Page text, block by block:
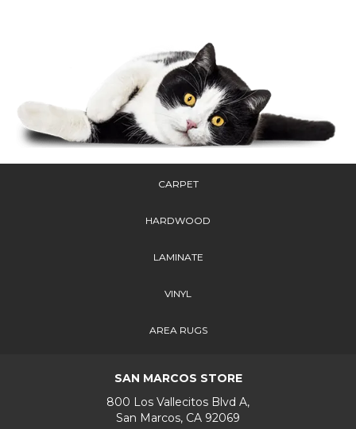
CARPET
HARDWOOD
LAMINATE
VINYL
AREA RUGS
SAN MARCOS STORE
800 Los Vallecitos Blvd A,
San Marcos, CA 92069